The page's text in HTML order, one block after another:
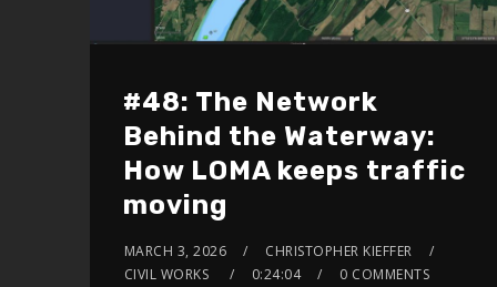
#48: The Network
Behind the Waterway:
How LOMA keeps traffic
moving
MARCH 3, 2026
CHRISTOPHER KIEFFER
CIVIL WORKS
0:24:04 0 COMMENTS